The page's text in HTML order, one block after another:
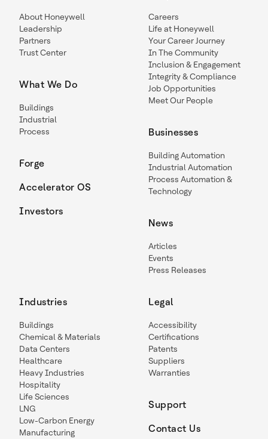
About Honeywell
Leadership
Partners
Trust Center
What We Do
Buildings
Industrial
Process
Forge
Accelerator OS
Investors
Careers
Life at Honeywell
Your Career Journey
In The Community
Inclusion & Engagement
Integrity & Compliance
Job Opportunities
Meet Our People
Businesses
Building Automation
Industrial Automation
Process Automation &
Technology
News
Articles
Events
Press Releases
Industries
Buildings
Chemical & Materials
Data Centers
Healthcare
Heavy Industries
Hospitality
Life Sciences
LNG
Low-Carbon Energy
Manufacturing
Legal
Accessibility
Certifications
Patents
Suppliers
Warranties
Support
Contact Us